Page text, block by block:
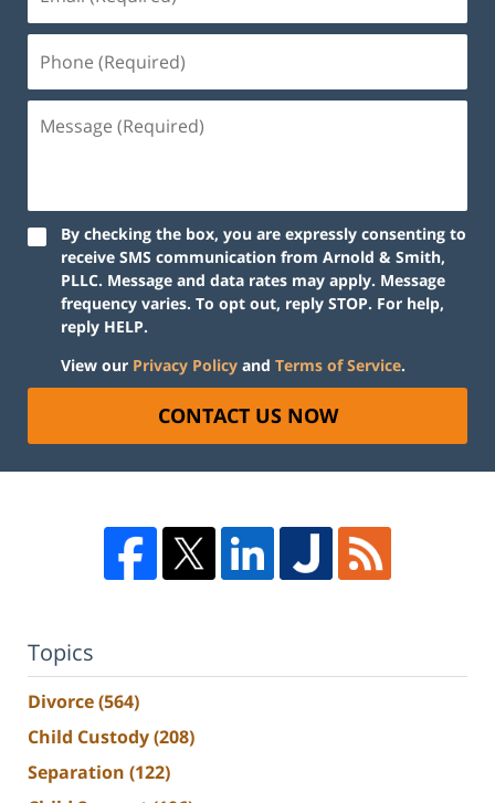
By checking the box, you are expressly consenting to
receive SMS communication from Arnold & Smith,
PLLC. Message and data rates may apply. Message
frequency varies. To opt out, reply STOP. For help,
reply HELP.
View our Privacy Policy and Terms of Service.
CONTACT US NOW
Topics
Divorce(564)
Child Custody(208)
Separation (122)